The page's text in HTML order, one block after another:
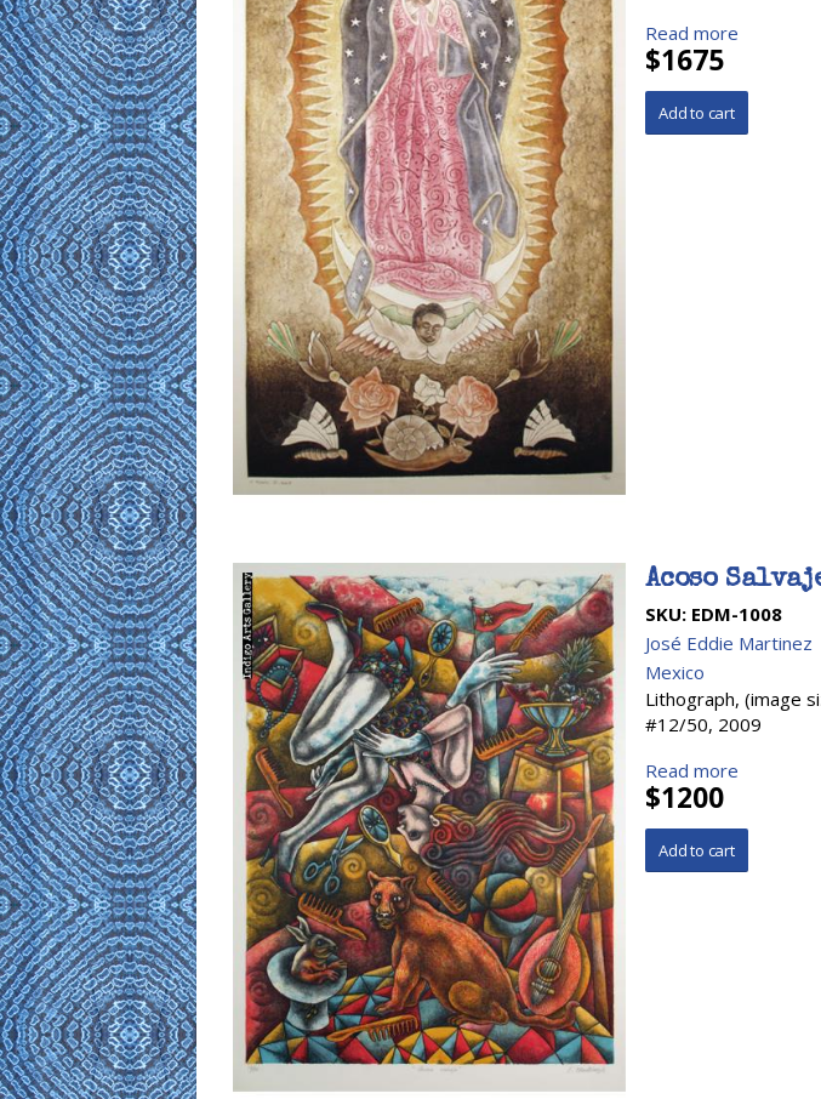
Read more
$1675
Acoso
SKU: EDM-1008
José Eddie Martinez
Mexico
Lithograph, (image
#12/50, 2009
Read more
$1200